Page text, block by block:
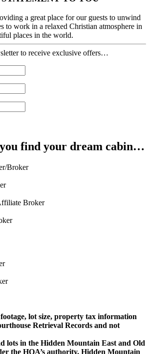
a great place for our guests to unwind
to work in a relaxed Christian atmosphere in
places in the world.
to receive exclusive offers…
find your dream cabin…
Broker
Broker
lot size, property tax information
Retrieval Records and not
lots in the Hidden Mountain East and Old
the HOA’s authority. Hidden Mountain